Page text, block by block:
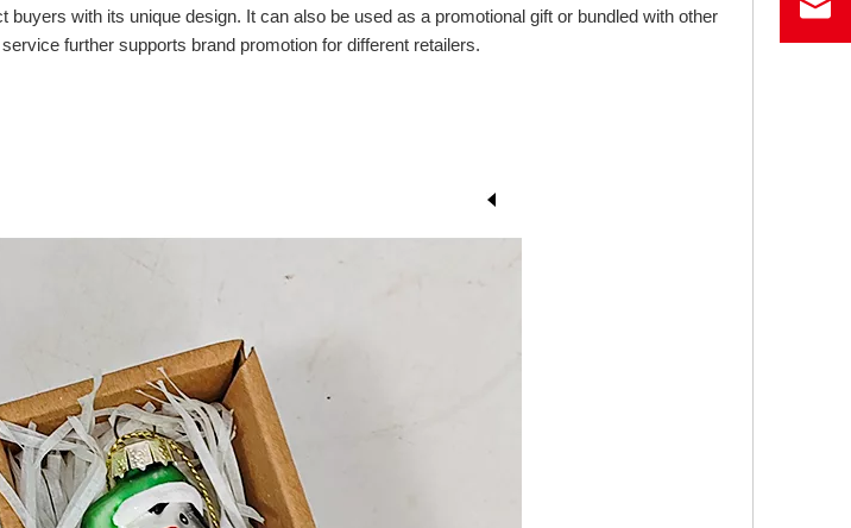
with its unique design. It can also be used as a promotional gift or bundled with other
further supports brand promotion for different retailers.